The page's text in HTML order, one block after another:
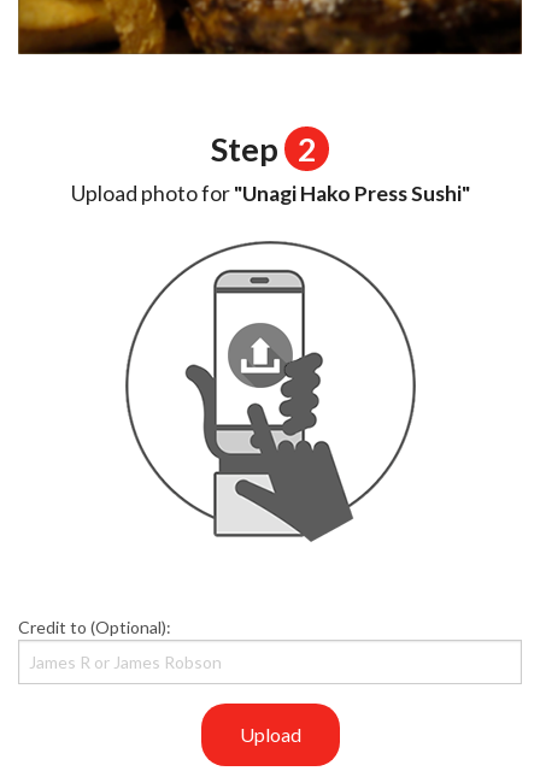
Step 2
Upload photo for"Unagi Hako Press Sushi"
Credit to (Optional):
Upload